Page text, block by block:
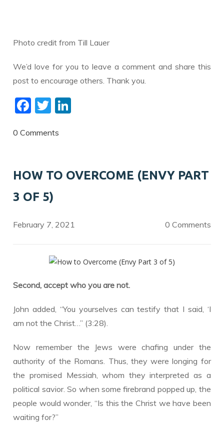
Photo credit from Till Lauer
We’d love for you to leave a comment and share this
post to encourage others. Thank you.
F
ac
e
o
o
k
T
w
itt
dI
n
0 Comments
HOW TO OVERCOME (ENVY PART
3 OF 5)
February 7, 2021 0 Comments
Second, accept who you are not.
John added, “You yourselves can testify that I said, ‘I
am not the Christ…” (3:28).
Now remember the Jews were chafing under the
authority of the Romans. Thus, they were longing for
the promised Messiah, whom they interpreted as a
political savior. So when some firebrand popped up, the
people would wonder, “Is this the Christ we have been
waiting for?”